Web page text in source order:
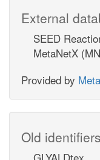
External
SEED
MetaNetX
Provided by
Old identifiers